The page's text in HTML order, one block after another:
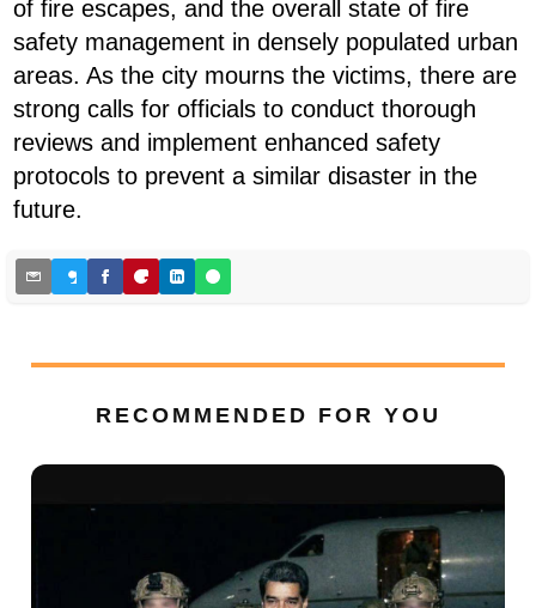
of fire escapes, and the overall state of fire
safety management in densely populated urban
areas. As the city mourns the victims, there are
strong calls for officials to conduct thorough
reviews and implement enhanced safety
protocols to prevent a similar disaster in the
future.
RECOMMENDED FOR YOU